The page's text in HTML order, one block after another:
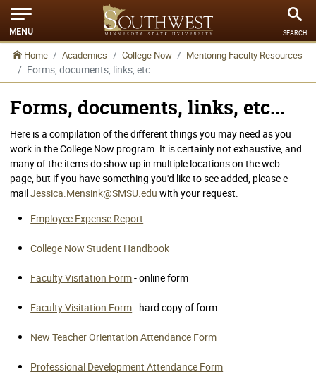
MENU SEARCH
Home Academics College Now Mentoring Faculty Resources
Forms, documents, links, etc...
Forms, documents, links, etc...
Here is a compilation of the different things you may need as you
work in the College Now program. It is certainly not exhaustive, and
many of the items do show up in multiple locations on the web
page, but if you have something you'd like to see added, please e-
mailJessica.Mensink@SMSU.edu with your request.
Employee Expense Report
College Now Student Handbook
Faculty Visitation Form- online form
Faculty Visitation Form- hard copy of form
New Teacher Orientation Attendance Form
Professional Development Attendance Form